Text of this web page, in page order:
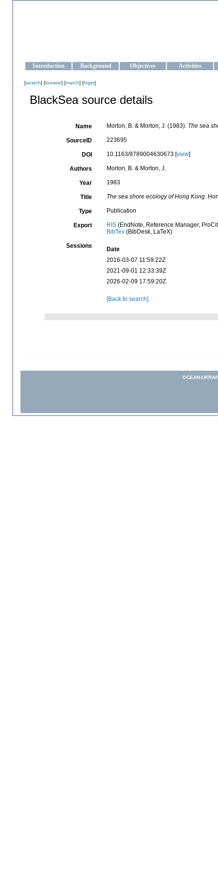
Introduction Background Objectives Activities
[search] [browse] [match] [login]
BlackSea source details
Name Morton, B. & Morton, J. (1983). The sea
SourceID 223695
DOI 10.1163/9789004630673 [view]
Authors Morton, B. & Morton, J.
Year 1983
Title The sea shore ecology of Hong Kong.
Type Publication
Export RIS(EndNote, Reference Manager,
BibTex(BibDesk, LaTeX)
Sessions
Date
2016-03-07 11:59:22Z
2021-09-01 12:33:39Z
2026-02-09 17:59:20Z
[Back to search]
OCEAN-